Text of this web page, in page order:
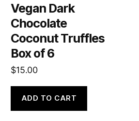
Vegan Dark
Chocolate
Coconut Truffles
Box of 6
$15.00
ADD TO CART